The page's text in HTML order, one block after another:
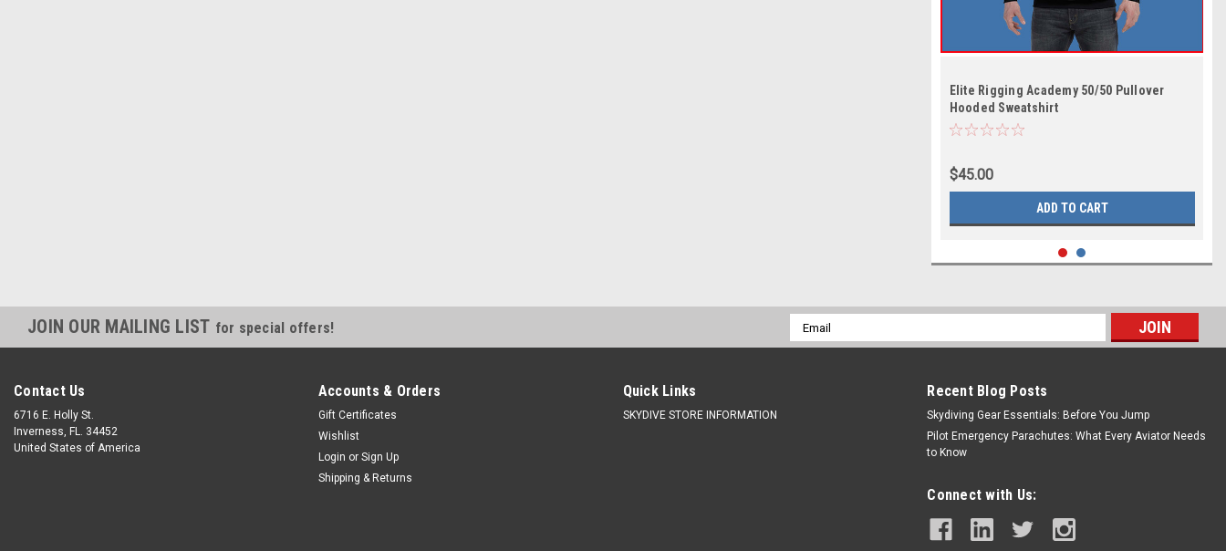
Elite Rigging Academy 50/50 Pullover
Hooded Sweatshirt
$45.00
ADD TO CART
JOIN OUR MAILING LIST for special offers!
Email
Address
Contact Us
6716 E. Holly St.
Inverness, FL. 34452
United States of America
Accounts & Orders
Gift Certificates
Wishlist
Login or Sign Up
Shipping & Returns
Quick Links
SKYDIVE STORE INFORMATION
Recent Blog Posts
Skydiving Gear Essentials: Before You Jump
Pilot Emergency Parachutes: What Every Aviator Needs
to Know
Connect with Us: